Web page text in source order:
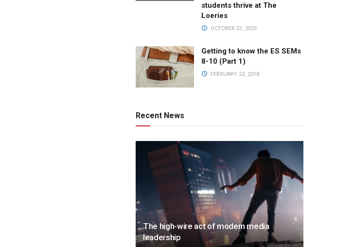
students thrive at The
Loeries
OCTOBER 21, 2025
Getting to know the ES SEMs
8-10 (Part 1)
FEBRUARY 22, 2018
Recent News
The high-wire act of modern media
leadership